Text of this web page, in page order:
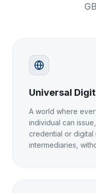
Universal
A world where
individual can
credential or
intermediaries,